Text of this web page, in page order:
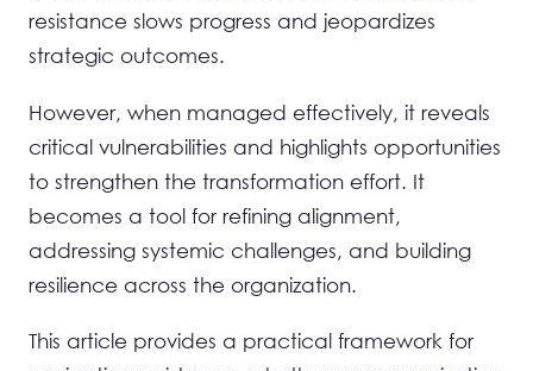
resistance slows progress and jeopardizes
strategic outcomes.
However, when managed effectively, it reveals
critical vulnerabilities and highlights opportunities
to strengthen the transformation effort. It
becomes a tool for refining alignment,
addressing systemic challenges, and building
resilience across the organization.
This article provides a practical framework for